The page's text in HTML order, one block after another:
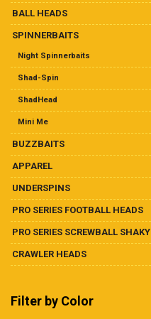
BALL HEADS
SPINNERBAITS
Night Spinnerbaits
Shad-Spin
ShadHead
Mini Me
BUZZBAITS
APPAREL
UNDERSPINS
PRO SERIES FOOTBALL HEADS
PRO SERIES SCREWBALL SHAKY
CRAWLER HEADS
Filter by Color